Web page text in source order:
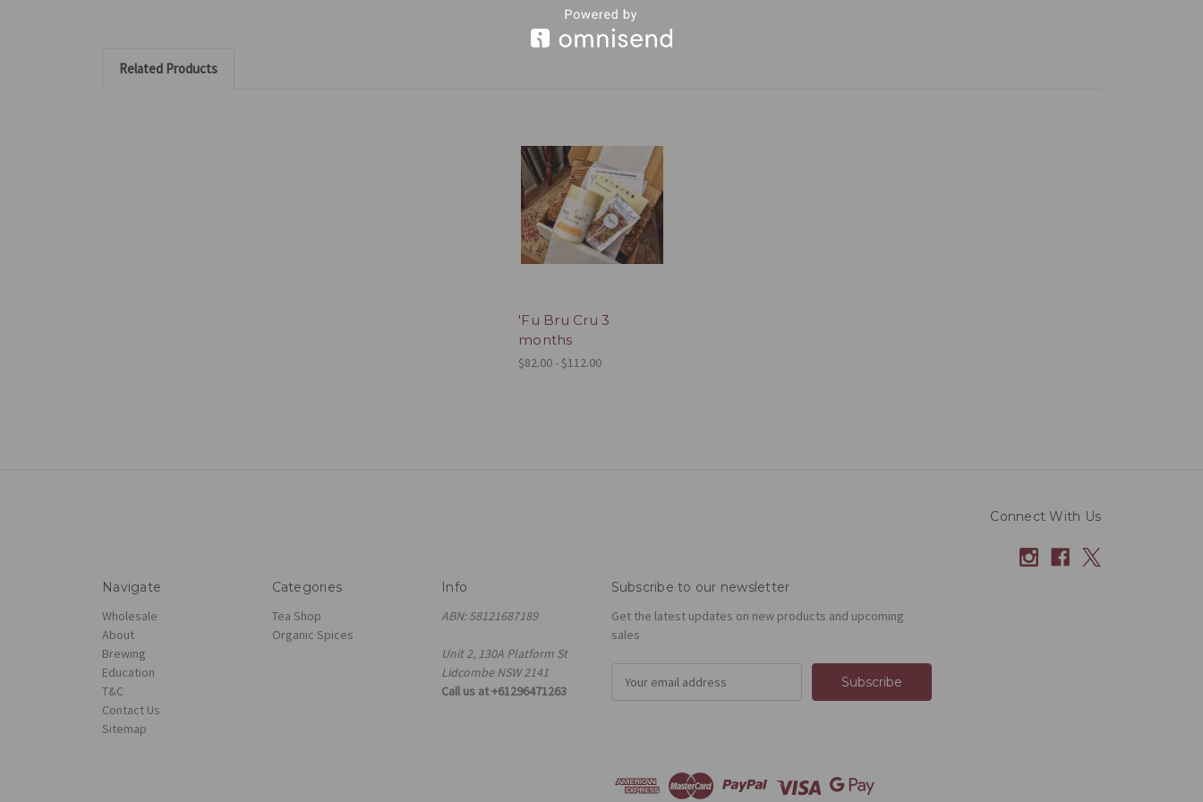
Related Products
'Fu Bru Cru 3
months
$82.00 - $112.00
Connect With Us
Navigate
Wholesale
About
Brewing
Education
T&C
Contact Us
Sitemap
Categories
Tea Shop
Organic Spices
Info
ABN: 58121687189
Unit 2, 130A Platform St
Lidcombe NSW 2141
Call us at +61296471263
Subscribe to our newsletter
Get the latest updates on new products and upcoming
sales
d